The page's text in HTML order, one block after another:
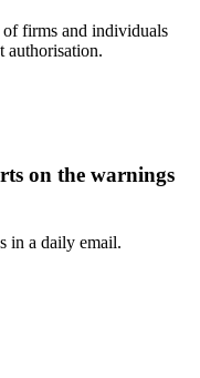
firms and individuals
authorisation.
on the warnings
in a daily email.